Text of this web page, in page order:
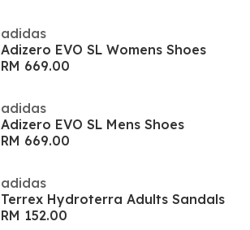
adidas
Adizero EVO SL Womens Shoes
RM 669.00
adidas
Adizero EVO SL Mens Shoes
RM 669.00
adidas
Terrex Hydroterra Adults Sandals
RM 152.00